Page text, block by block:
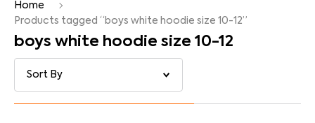
Home
Products tagged “boys white hoodie size 10-12”
boys white hoodie size 10-12